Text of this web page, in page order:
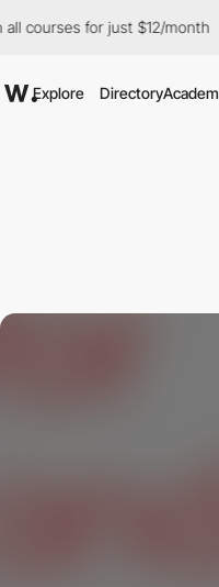
for just $12/month The
Explore Directory